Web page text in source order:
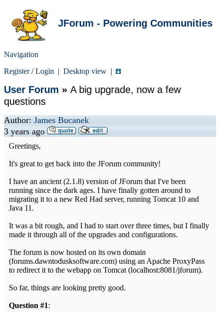
JForum - Powering Communities
Navigation
Register/Login | Desktop view |
User Forum » A big upgrade, now a few
questions
Author: James Bucanek
3 years ago
Greetings,
It's great to get back into the JForum community!
I have an ancient (2.1.8) version of JForum that I've been
running since the dark ages. I have finally gotten around to
migrating it to a new Red Had server, running Tomcat 10 and
Java 11.
It was a bit rough, and I had to start over three times, but I finally
made it through all of the upgrades and configurations.
The forum is now hosted on its own domain
(forums.dawntodusksoftware.com) using an Apache ProxyPass
to redirect it to the webapp on Tomcat (localhost:8081/jforum).
So far, things are looking pretty good.
Question #1: